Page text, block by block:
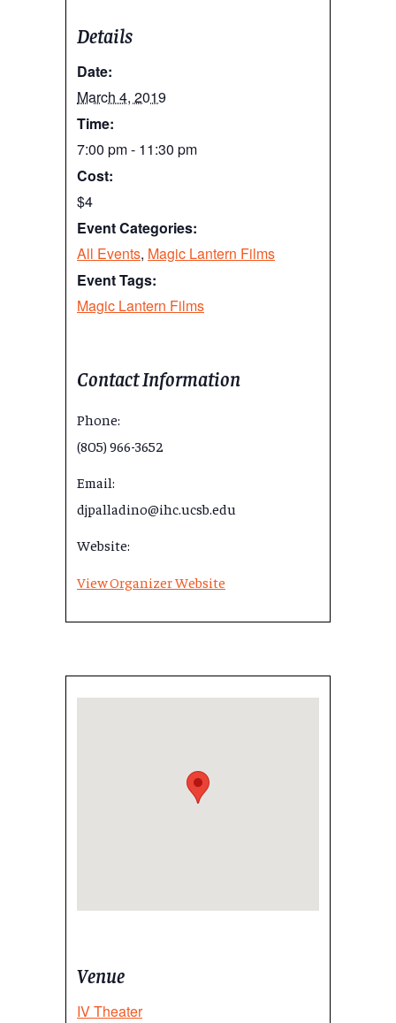
Details
Date:
March 4, 2019
Time:
7:00 pm - 11:30 pm
Cost:
$4
Event Categories:
All Events, Magic Lantern Films
Event Tags:
Magic Lantern Films
Contact Information
Phone:
(805) 966-3652
Email:
djpalladino@ihc.ucsb.edu
Website:
View Organizer Website
Venue
IV Theater